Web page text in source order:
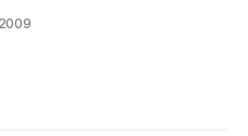
Danah Boyd, Online Safety